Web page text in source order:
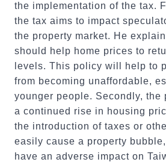
the implementation of the tax.
the tax aims to impact
the property market. He
should help home prices to
levels. This policy will help to
from becoming unaffordable,
younger people. Secondly, the
a continued rise in housing
the introduction of taxes or
easily cause a property
have an adverse impact on